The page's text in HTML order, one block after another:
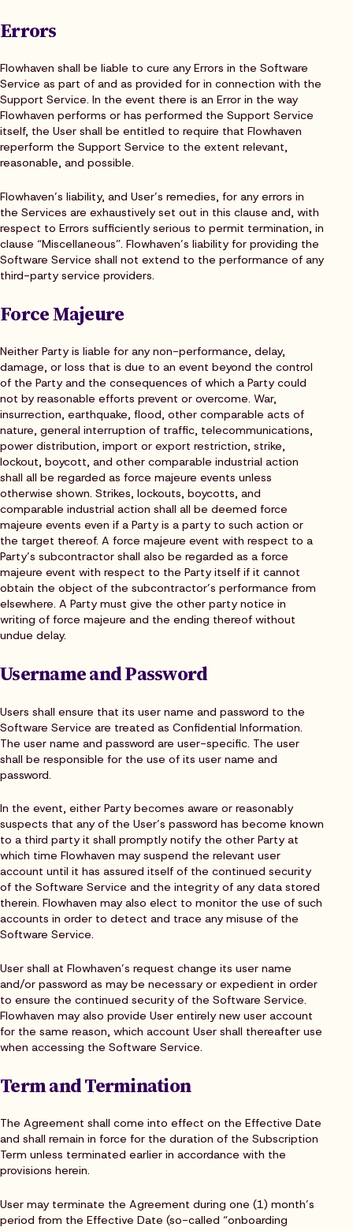
Errors
Flowhaven shall be liable to cure any Errors in the Software
Service as part of and as provided for in connection with the
Support Service. In the event there is an Error in the way
Flowhaven performs or has performed the Support Service
itself, the User shall be entitled to require that Flowhaven
reperform the Support Service to the extent relevant,
reasonable, and possible.
Flowhaven’s liability, and User’s remedies, for any errors in
the Services are exhaustively set out in this clause and, with
respect to Errors sufficiently serious to permit termination, in
clause “Miscellaneous”. Flowhaven’s liability for providing the
Software Service shall not extend to the performance of any
third-party service providers.
Force Majeure
Neither Party is liable for any non-performance, delay,
damage, or loss that is due to an event beyond the control
of the Party and the consequences of which a Party could
not by reasonable efforts prevent or overcome. War,
insurrection, earthquake, flood, other comparable acts of
nature, general interruption of traffic, telecommunications,
power distribution, import or export restriction, strike,
lockout, boycott, and other comparable industrial action
shall all be regarded as force majeure events unless
otherwise shown. Strikes, lockouts, boycotts, and
comparable industrial action shall all be deemed force
majeure events even if a Party is a party to such action or
the target thereof. A force majeure event with respect to a
Party’s subcontractor shall also be regarded as a force
majeure event with respect to the Party itself if it cannot
obtain the object of the subcontractor’s performance from
elsewhere. A Party must give the other party notice in
writing of force majeure and the ending thereof without
undue delay.
Username and Password
Users shall ensure that its user name and password to the
Software Service are treated as Confidential Information.
The user name and password are user-specific. The user
shall be responsible for the use of its user name and
password.
In the event, either Party becomes aware or reasonably
suspects that any of the User’s password has become known
to a third party it shall promptly notify the other Party at
which time Flowhaven may suspend the relevant user
account until it has assured itself of the continued security
of the Software Service and the integrity of any data stored
therein. Flowhaven may also elect to monitor the use of such
accounts in order to detect and trace any misuse of the
Software Service.
User shall at Flowhaven’s request change its user name
and/or password as may be necessary or expedient in order
to ensure the continued security of the Software Service.
Flowhaven may also provide User entirely new user account
for the same reason, which account User shall thereafter use
when accessing the Software Service.
Term and Termination
The Agreement shall come into effect on the Effective Date
and shall remain in force for the duration of the Subscription
Term unless terminated earlier in accordance with the
provisions herein.
User may terminate the Agreement during one (1) month’s
period from the Effective Date (so-called “onboarding